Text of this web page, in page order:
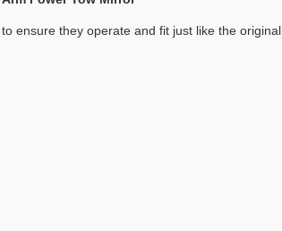
ensure they operate and fit just like the original.